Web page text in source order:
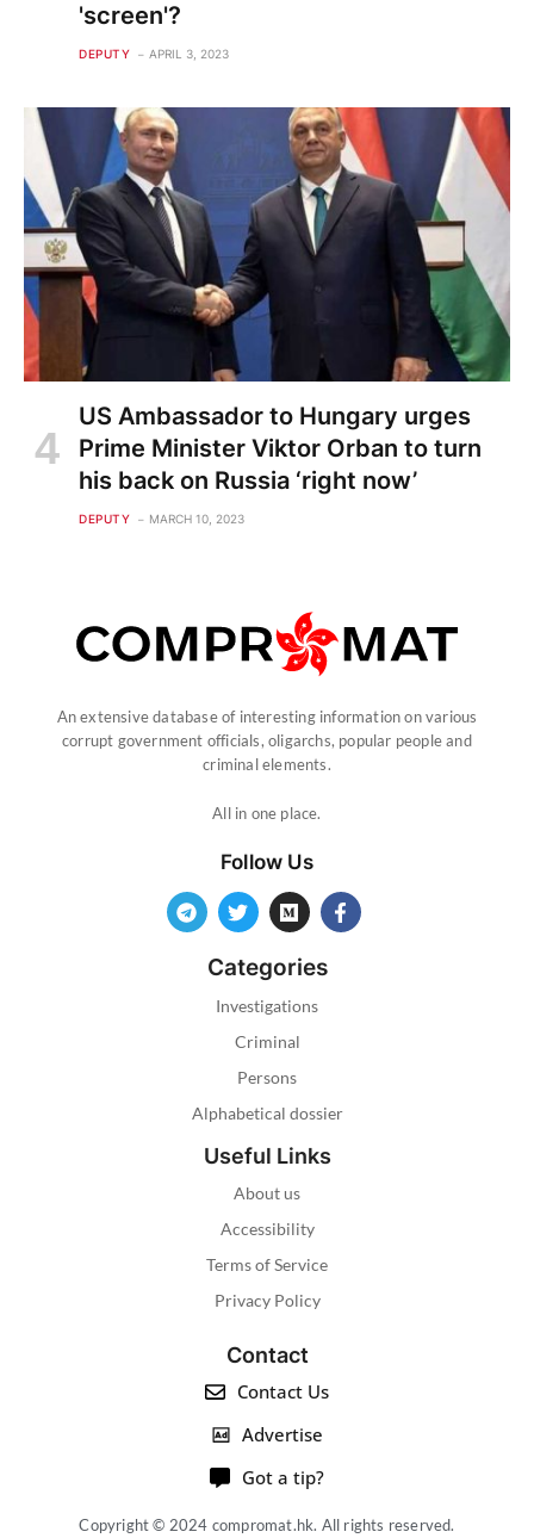
'screen'?
DEPUTY APRIL 3, 2023
US Ambassador to Hungary urges
Prime Minister Viktor Orban to turn
his back on Russia ‘right now’
DEPUTY MARCH 10, 2023
An extensive database of interesting information on various
corrupt government officials, oligarchs, popular people and
criminal elements.
All in one place.
Follow Us
Categories
Investigations
Criminal
Persons
Alphabetical dossier
Useful Links
About us
Accessibility
Terms of Service
Privacy Policy
Contact
Contact Us
Advertise
Got a tip?
Copyright © 2024 compromat.hk. All rights reserved.